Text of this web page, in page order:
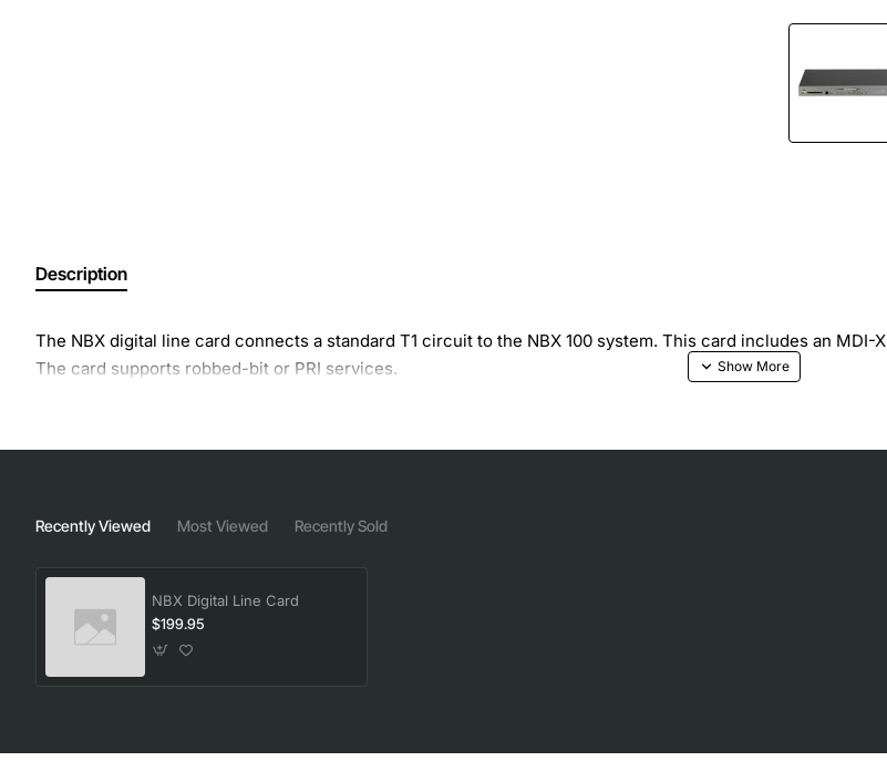
Description
The NBX digital line card connects a standard T1 circuit to the NBX 100 system. This card includes an
The card supports robbed-bit or PRI services.
Recently Viewed Most Viewed Recently Sold
NBX Digital Line Card
$199.95